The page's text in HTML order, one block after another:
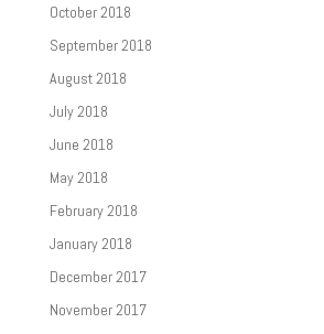
October 2018
September 2018
August 2018
July 2018
June 2018
May 2018
February 2018
January 2018
December 2017
November 2017